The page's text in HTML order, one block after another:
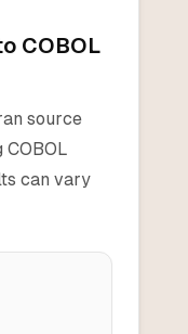
COBOL
source
COBOL
can vary